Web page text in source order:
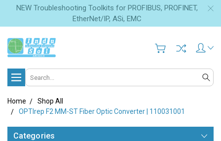
NEW Troubleshooting Toolkits for PROFIBUS, PROFINET,
EtherNet/IP, ASi, EMC
Search
Home
Shop All
OPTIrep F2 MM-ST Fiber Optic Converter | 110031001
Categories